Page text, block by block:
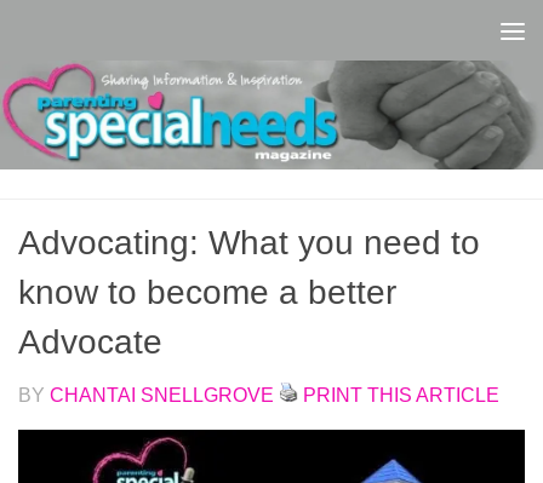
Advocating: What you need to
know to become a better
Advocate
BY CHANTAI SNELLGROVE PRINT THIS ARTICLE